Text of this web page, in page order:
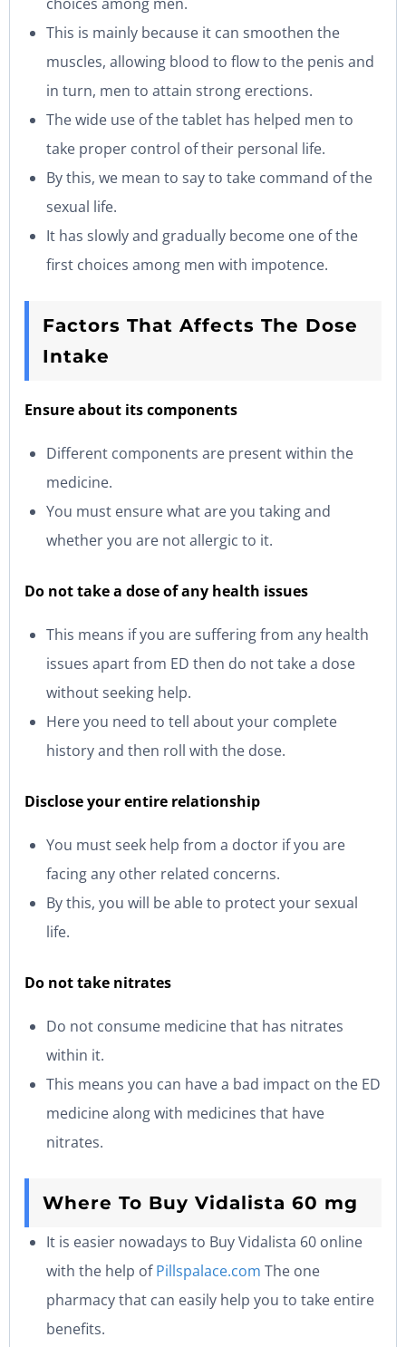
This is mainly because it can smoothen the
muscles, allowing blood to flow to the penis and
in turn, men to attain strong erections.
The wide use of the tablet has helped men to
take proper control of their personal life.
By this, we mean to say to take command of the
sexual life.
It has slowly and gradually become one of the
first choices among men with impotence.
Factors That Affects The Dose
Intake
Ensure about its components
Different components are present within the
medicine.
You must ensure what are you taking and
whether you are not allergic to it.
Do not take a dose of any health issues
This means if you are suffering from any health
issues apart from ED then do not take a dose
without seeking help.
Here you need to tell about your complete
history and then roll with the dose.
Disclose your entire relationship
You must seek help from a doctor if you are
facing any other related concerns.
By this, you will be able to protect your sexual
life.
Do not take nitrates
Do not consume medicine that has nitrates
within it.
This means you can have a bad impact on the ED
medicine along with medicines that have
nitrates.
Where To Buy Vidalista 60 mg
It is easier nowadays to Buy Vidalista 60 online
with the help ofPillspalace.com The one
pharmacy that can easily help you to take entire
benefits.